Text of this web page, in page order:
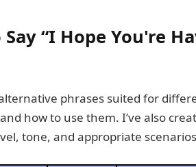
“I Hope You're
phrases suited for
how to use them. I’ve also
tone, and appropriate